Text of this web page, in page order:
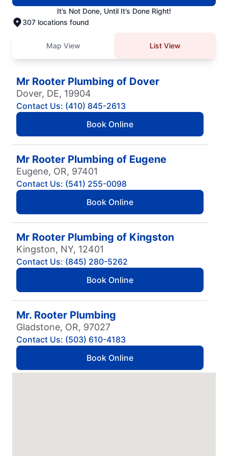
It’s Not Done, Until It’s Done Right!
307 locations found
Map View List View
Mr Rooter Plumbing of Dover
Dover, DE, 19904
Contact Us: (410) 845-2613
Book Online
Mr Rooter Plumbing of Eugene
Eugene, OR, 97401
Contact Us: (541) 255-0098
Book Online
Mr Rooter Plumbing of Kingston
Kingston, NY, 12401
Contact Us: (845) 280-5262
Book Online
Mr. Rooter Plumbing
Gladstone, OR, 97027
Contact Us: (503) 610-4183
Book Online